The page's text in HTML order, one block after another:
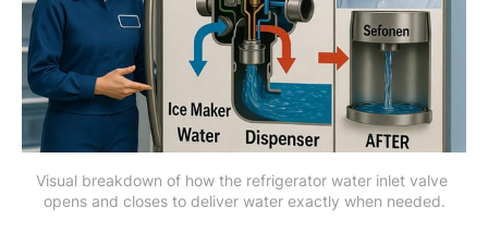
Visual breakdown of how the refrigerator water inlet valve
opens and closes to deliver water exactly when needed.